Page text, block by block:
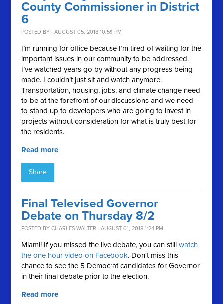
County Commissioner in District
6
POSTED BY · AUGUST 05, 2018 10:59 PM
I’m running for office because I’m tired of waiting for the
important issues in our community to be addressed.
I’ve watched years go by without any progress being
made. I couldn’t just sit and watch anymore.
Transportation, housing, jobs, and climate change need
to be at the forefront of our discussions and we need
to stand up to developers who are going to invest in
projects without consideration for what is truly best for
the residents.
Read more
Share
Final Televised Governor
Debate on Thursday 8/2
POSTED BYCHARLES WALTER · AUGUST 01, 2018 1:24 PM
Miami! If you missed the live debate, you can stillwatch
the one hour video on Facebook. Don't miss this
chance to see the 5 Democrat candidates for Governor
in their final debate prior to the election.
Read more